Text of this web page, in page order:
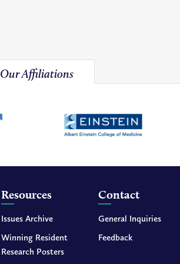
Our Affiliations
Resources
Issues Archive
Winning Resident
Research Posters
Contact
General Inquiries
Feedback